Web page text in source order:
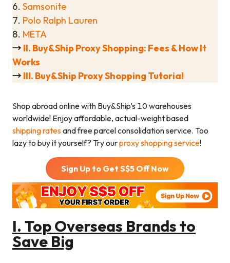
6. Samsonite
7. Polo Ralph Lauren
8. META
→ II. Buy&Ship Proxy Shopping: Fees & How It
Works
→ III. Buy&Ship Proxy Shopping Tutorial
Shop abroad online with Buy&Ship’s 10 warehouses
worldwide! Enjoy affordable, actual-weight based
shipping ratesand free parcel consolidation service. Too
lazy to buy it yourself? Try ourproxy shopping service!
Sign Up to Get S$5 Off Now
I. Top Overseas Brands to
Save Big